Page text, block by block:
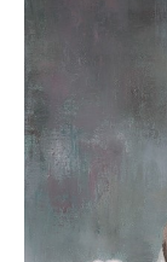
Photography
Exhibition
Working
Article
Video